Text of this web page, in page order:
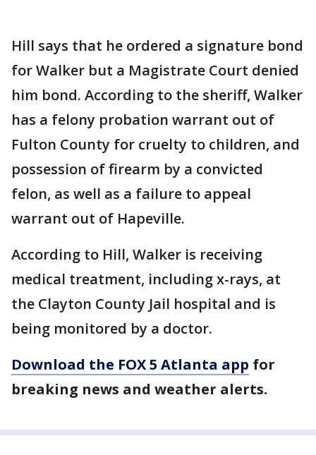
Hill says that he ordered a signature bond
for Walker but a Magistrate Court denied
him bond. According to the sheriff, Walker
has a felony probation warrant out of
Fulton County for cruelty to children, and
possession of firearm by a convicted
felon, as well as a failure to appeal
warrant out of Hapeville.
According to Hill, Walker is receiving
medical treatment, including x-rays, at
the Clayton County Jail hospital and is
being monitored by a doctor.
Download the FOX 5 Atlanta app for
breaking news and weather alerts.